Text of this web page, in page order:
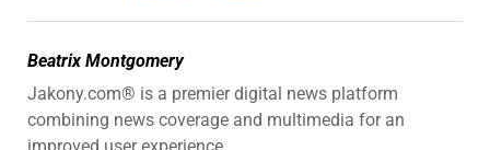
Beatrix Montgomery
Jakony.com® is a premier digital news platform
combining news coverage and multimedia for an